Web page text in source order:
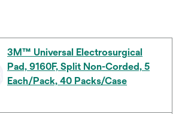
3M™ Universal Electrosurgical
Pad, 9160F, Split Non-Corded, 5
Each/Pack, 40 Packs/Case